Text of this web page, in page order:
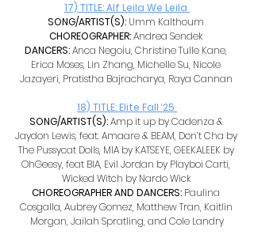
17) TITLE: Alf Leila We Leila
SONG/ARTIST(S): Umm Kalthoum
CHOREOGRAPHER: Andrea Sendek
DANCERS: Anca Negoiu, Christine Tulle Kane,
Erica Moses, Lin Zhang, Michelle Su, Nicole
Jazayeri, Pratistha Bajracharya, Raya Cannan
18) TITLE: Elite Fall ‘25
SONG/ARTIST(S): Amp it up by Cadenza &
Jaydon Lewis, feat. Amaare & BEAM, Don’t Cha by
The Pussycat Dolls, MIA by KATSEYE, GEEKALEEK by
OhGeesy, feat BIA, Evil Jordan by Playboi Carti,
Wicked Witch by Nardo Wick
CHOREOGRAPHER AND DANCERS: Paulina
Cosgalla, Aubrey Gomez, Matthew Tran, Kaitlin
Morgan, Jailah Spratling, and Cole Landry